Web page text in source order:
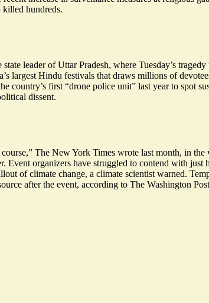
killed hundreds.
leader of Uttar Pradesh, where Tuesday’s
largest Hindu festivals that draws millions of
country’s first “drone police unit” last year to spot
dissent.
,” The New York Times wrote last month, in
organizers have struggled to contend with
of climate change, a climate scientist warned.
after the event, according to The Washington